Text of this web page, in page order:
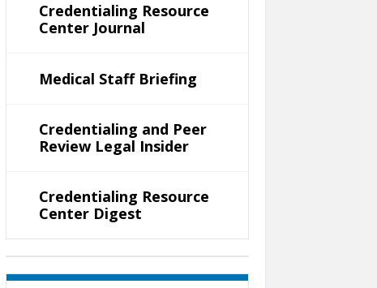
Credentialing Resource
Center Journal
Medical Staff Briefing
Credentialing and Peer
Review Legal Insider
Credentialing Resource
Center Digest